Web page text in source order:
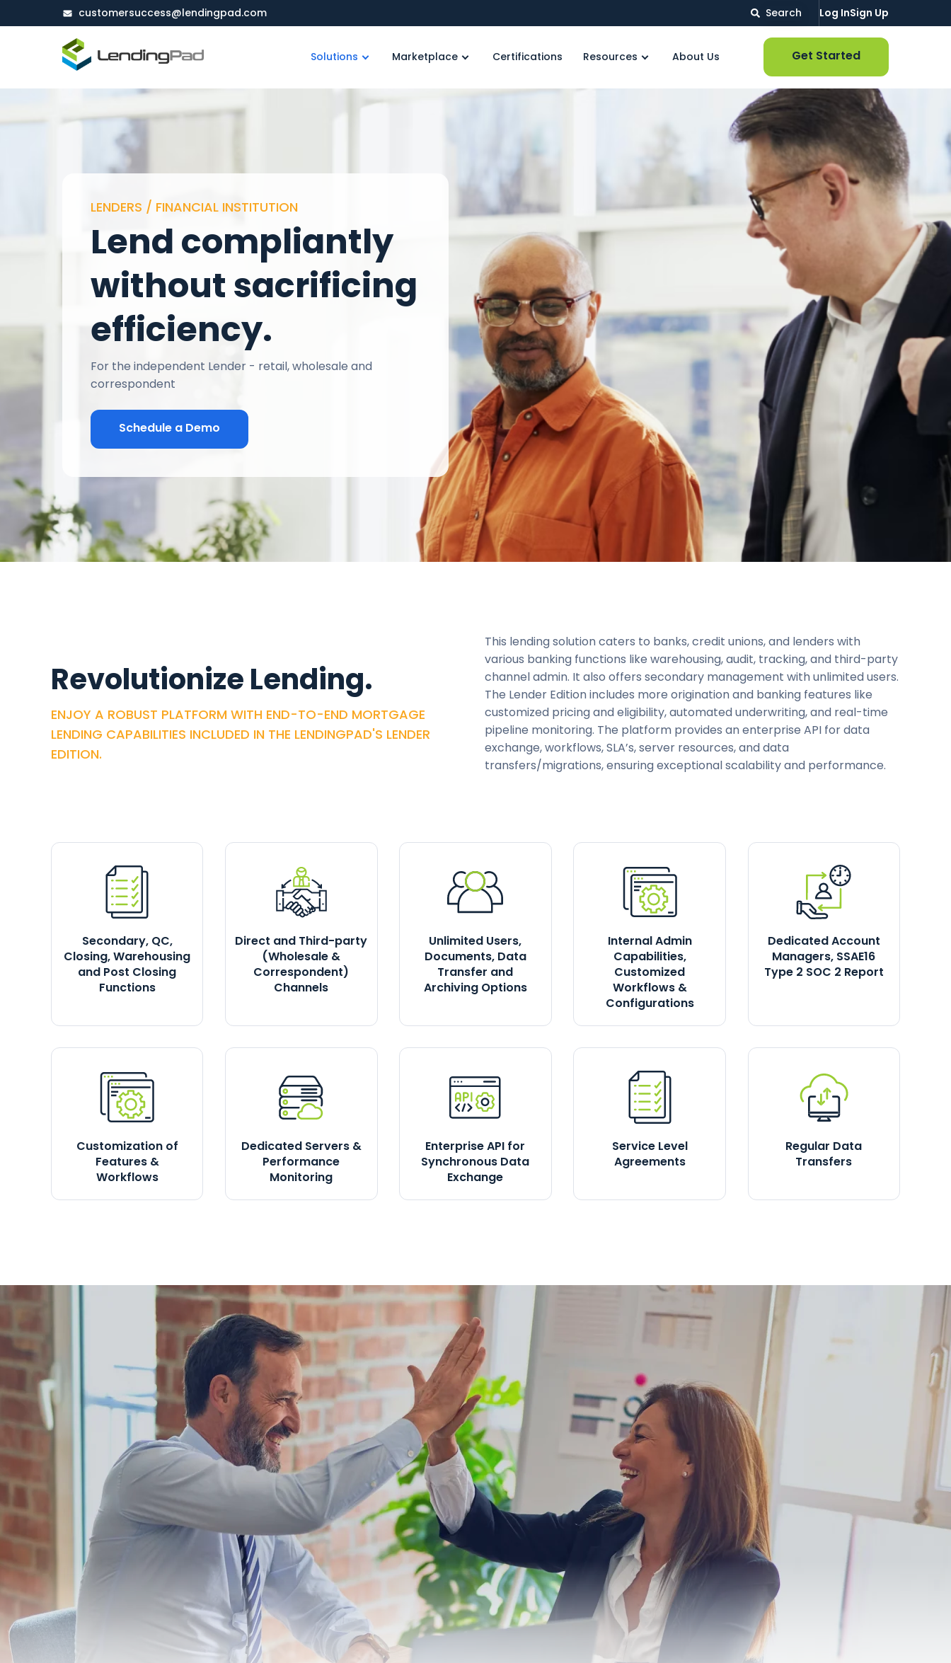
customersuccess@lendingpad.com Search Log InSign Up
Solutions Marketplace Certifications Resources About Us Get Started
LENDERS / FINANCIAL INSTITUTION
Lend compliantly
without sacrificing
efficiency.
For the independent Lender - retail, wholesale and
correspondent
Schedule a Demo
Revolutionize Lending.
ENJOY A ROBUST PLATFORM WITH END-TO-END MORTGAGE
LENDING CAPABILITIES INCLUDED IN THE LENDINGPAD'S LENDER
EDITION.
This lending solution caters to banks, credit unions, and lenders with
various banking functions like warehousing, audit, tracking, and third-party
channel admin. It also offers secondary management with unlimited users.
The Lender Edition includes more origination and banking features like
customized pricing and eligibility, automated underwriting, and real-time
pipeline monitoring. The platform provides an enterprise API for data
exchange, workflows, SLA’s, server resources, and data
transfers/migrations, ensuring exceptional scalability and performance.
Secondary, QC,
Closing, Warehousing
and Post Closing
Functions
Direct and Third-party
(Wholesale &
Correspondent)
Channels
Unlimited Users,
Documents, Data
Transfer and
Archiving Options
Internal Admin
Capabilities,
Customized
Workflows &
Configurations
Dedicated Account
Managers, SSAE16
Type 2 SOC 2 Report
Customization of
Features &
Workflows
Dedicated Servers &
Performance
Monitoring
Enterprise API for
Synchronous Data
Exchange
Service Level
Agreements
Regular Data
Transfers